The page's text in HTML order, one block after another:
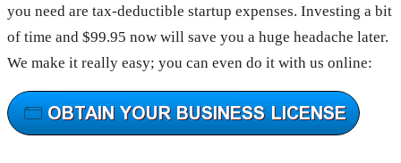
you need are tax-deductible startup expenses. Investing a bit
of time and $99.95 now will save you a huge headache later.
We make it really easy; you can even do it with us online: